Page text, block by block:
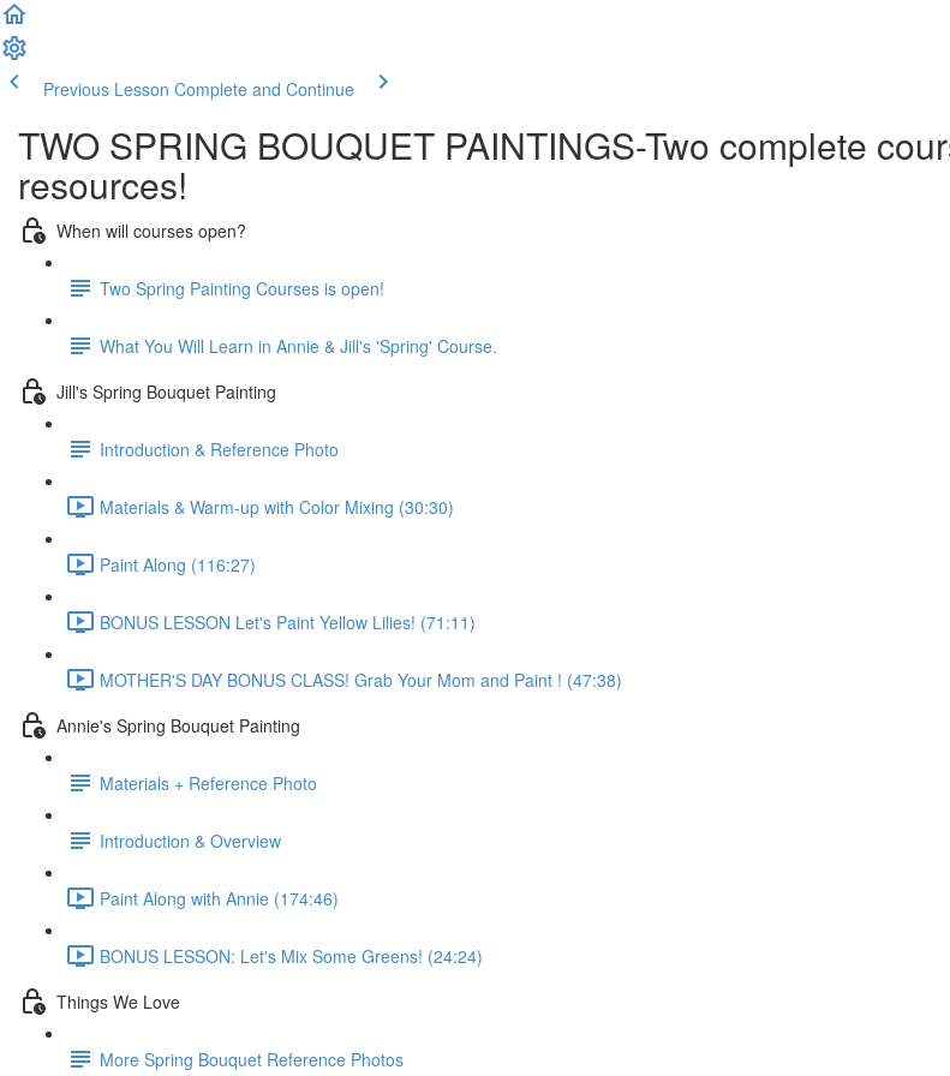
Previous Lesson Complete and Continue
TWO SPRING BOUQUET PAINTINGS-Two complete
resources!
When will courses open?
Two Spring Painting Courses is open!
What You Will Learn in Annie & Jill's 'Spring' Course.
Jill's Spring Bouquet Painting
Introduction & Reference Photo
Materials & Warm-up with Color Mixing (30:30)
Paint Along (116:27)
BONUS LESSON Let's Paint Yellow Lilies! (71:11)
MOTHER'S DAY BONUS CLASS! Grab Your Mom and Paint ! (47:38)
Annie's Spring Bouquet Painting
Materials + Reference Photo
Introduction & Overview
Paint Along with Annie (174:46)
BONUS LESSON: Let's Mix Some Greens! (24:24)
Things We Love
More Spring Bouquet Reference Photos